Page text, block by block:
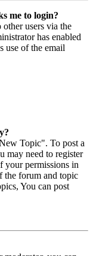
me to login?
other users via the
has enabled
use of the email
Topic". To post a
may need to register
your permissions in
the forum and topic
You can post